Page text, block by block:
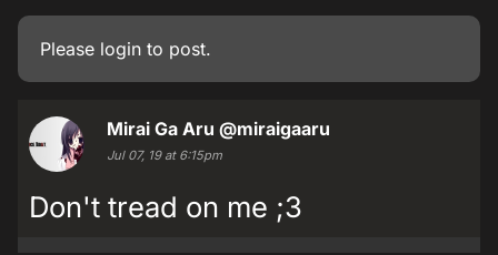
Please login to post.
Mirai Ga Aru @miraigaaru
Jul 07, 19 at 6:15pm
Don't tread on me ;3